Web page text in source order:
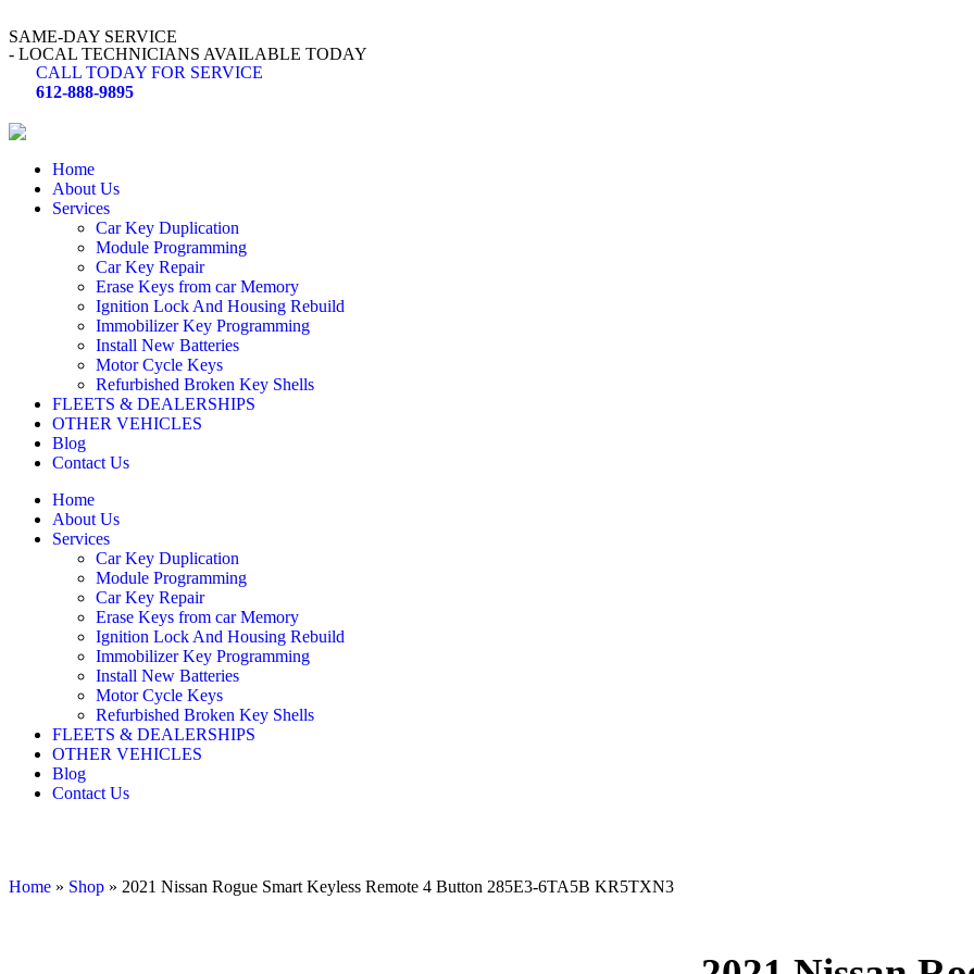
SAME-DAY SERVICE
- LOCAL TECHNICIANS AVAILABLE TODAY
CALL TODAY FOR SERVICE
612-888-9895
Home
About Us
Services
Car Key Duplication
Module Programming
Car Key Repair
Erase Keys from car Memory
Ignition Lock And Housing Rebuild
Immobilizer Key Programming
Install New Batteries
Motor Cycle Keys
Refurbished Broken Key Shells
FLEETS & DEALERSHIPS
OTHER VEHICLES
Blog
Contact Us
Home
About Us
Services
Car Key Duplication
Module Programming
Car Key Repair
Erase Keys from car Memory
Ignition Lock And Housing Rebuild
Immobilizer Key Programming
Install New Batteries
Motor Cycle Keys
Refurbished Broken Key Shells
FLEETS & DEALERSHIPS
OTHER VEHICLES
Blog
Contact Us
Home » Shop » 2021 Nissan Rogue Smart Keyless Remote 4 Button 285E3-6TA5B KR5TXN3